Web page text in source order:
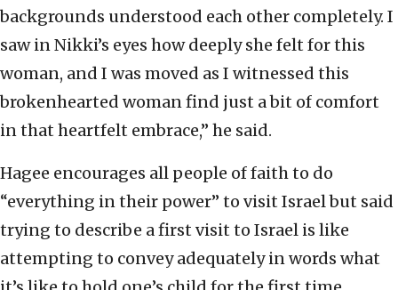
backgrounds understood each other completely. I
saw in Nikki’s eyes how deeply she felt for this
woman, and I was moved as I witnessed this
brokenhearted woman find just a bit of comfort
in that heartfelt embrace,” he said.
Hagee encourages all people of faith to do
“everything in their power” to visit Israel but said
trying to describe a first visit to Israel is like
attempting to convey adequately in words what